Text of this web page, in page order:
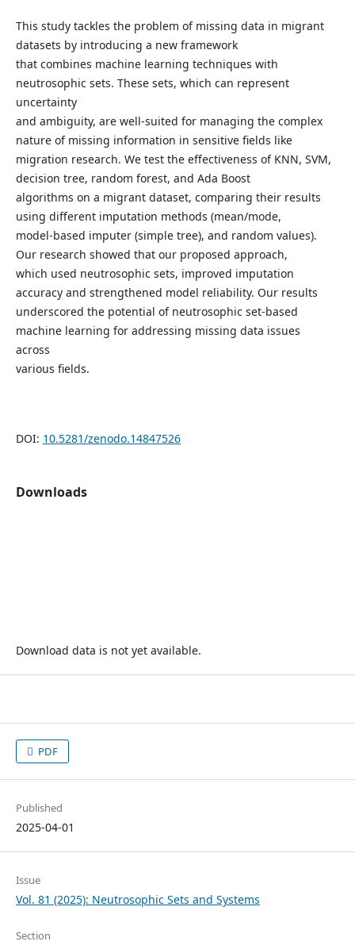
This study tackles the problem of missing data in migrant
datasets by introducing a new framework
that combines machine learning techniques with
neutrosophic sets. These sets, which can represent
uncertainty
and ambiguity, are well-suited for managing the complex
nature of missing information in sensitive fields like
migration research. We test the effectiveness of KNN, SVM,
decision tree, random forest, and Ada Boost
algorithms on a migrant dataset, comparing their results
using different imputation methods (mean/mode,
model-based imputer (simple tree), and random values).
Our research showed that our proposed approach,
which used neutrosophic sets, improved imputation
accuracy and strengthened model reliability. Our results
underscored the potential of neutrosophic set-based
machine learning for addressing missing data issues
across
various fields.
DOI: 10.5281/zenodo.14847526
Downloads
Download data is not yet available.
PDF
Published
2025-04-01
Issue
Vol. 81 (2025): Neutrosophic Sets and Systems
Section